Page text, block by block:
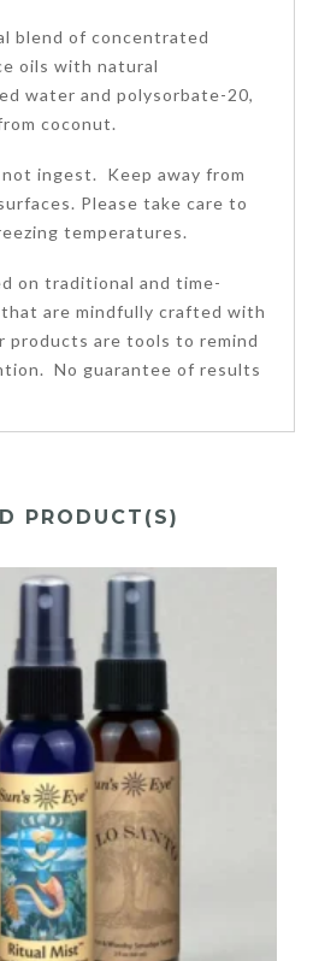
blend of concentrated
oils with natural
water and polysorbate-20,
coconut.
ingest. Keep away from
Please take care to
temperatures.
on traditional and time-
are mindfully crafted with
are tools to remind
No guarantee of results
PRODUCT(S)